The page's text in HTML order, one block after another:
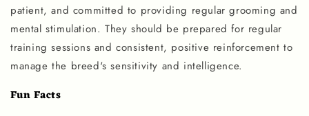
patient, and committed to providing regular grooming and
mental stimulation. They should be prepared for regular
training sessions and consistent, positive reinforcement to
manage the breed's sensitivity and intelligence.
Fun Facts